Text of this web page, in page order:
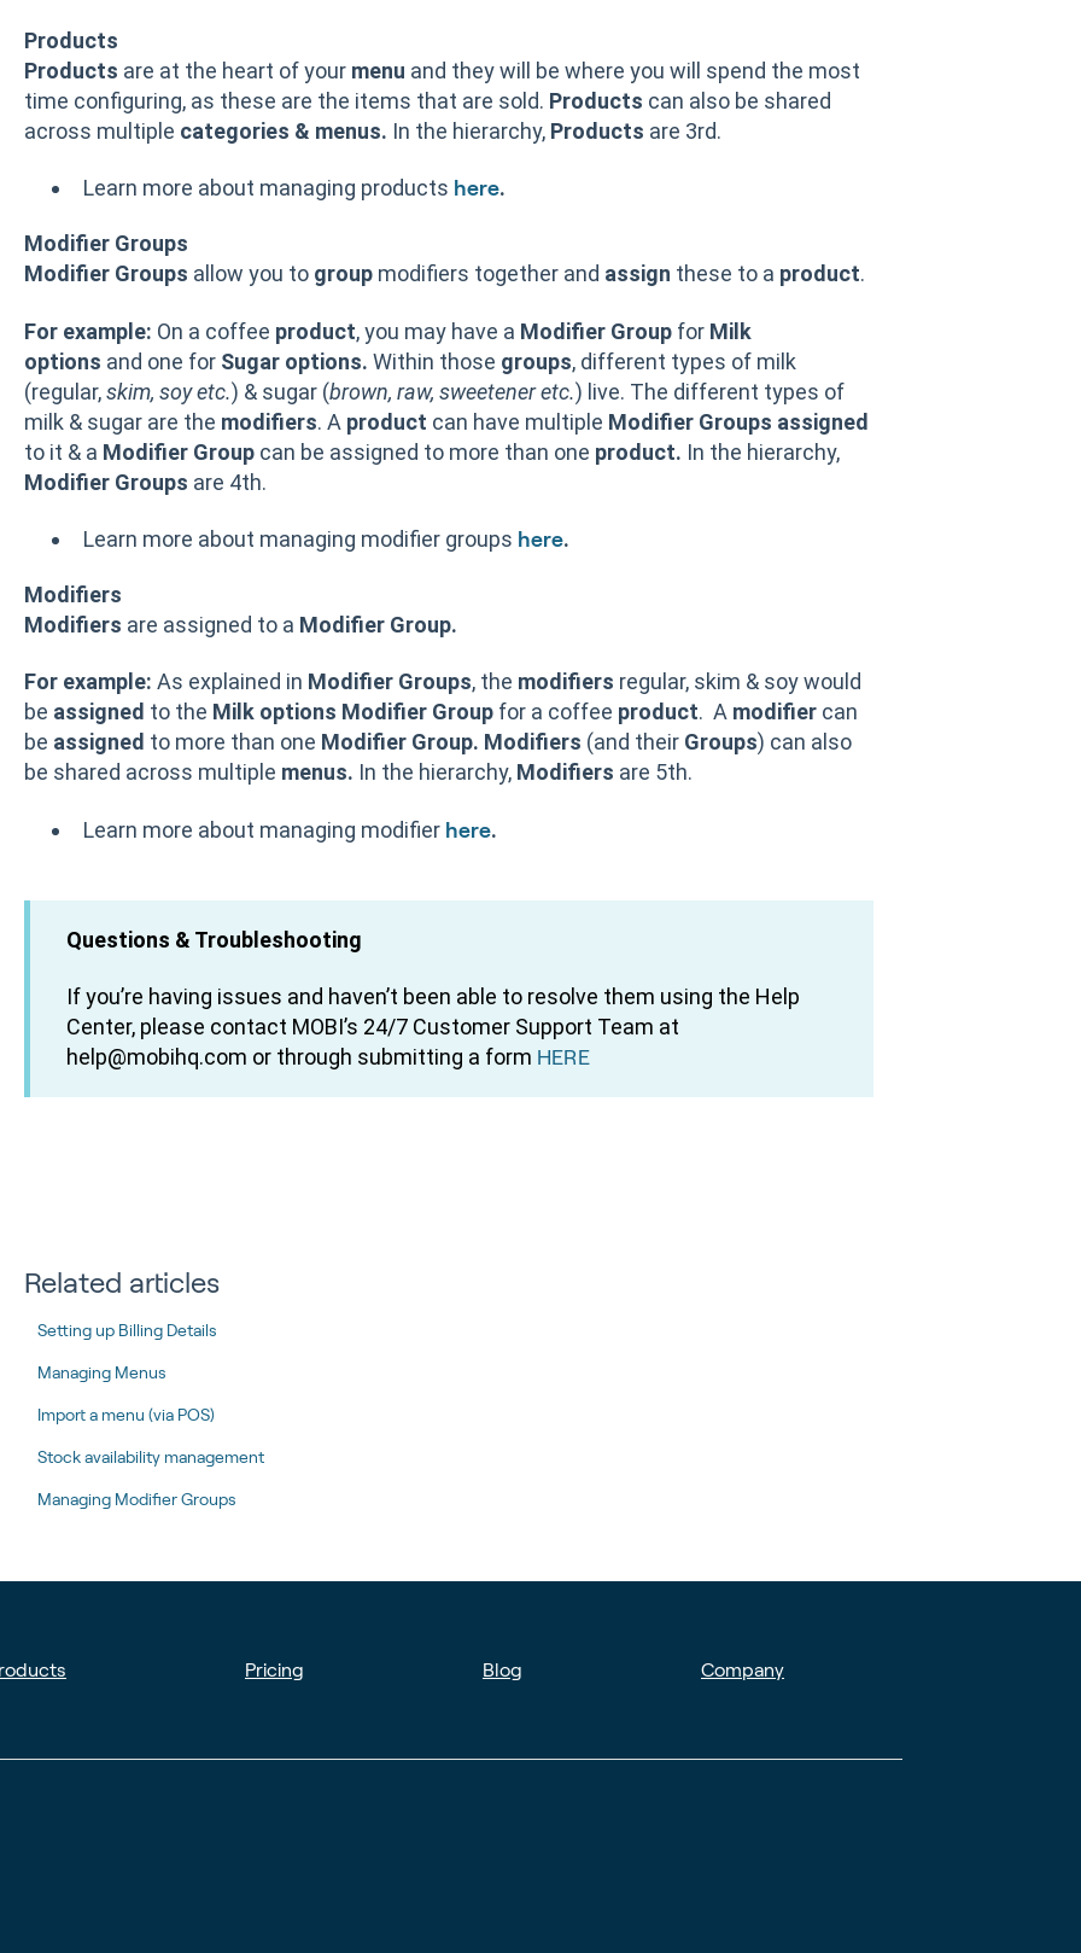
Products
Products are at the heart of your menu and they will be where you will spend the most
time configuring, as these are the items that are sold. Products can also be shared
across multiple categories & menus. In the hierarchy, Products are 3rd.
Learn more about managing products here.
Modifier Groups
Modifier Groups allow you to groupmodifiers together and assign these to a product.
For example: On a coffee product, you may have a Modifier Groupfor Milk
options and one for Sugar options. Within those groups, different types of milk
(regular,skim, soy etc.) & sugar (brown, raw, sweetener etc.) live. The different types of
milk & sugar are the modifiers. A product can have multiple Modifier Groups assigned
to it & a Modifier Groupcan be assigned to more than one product. In the hierarchy,
Modifier Groups are 4th.
Learn more about managing modifier groups here.
Modifiers
Modifiers are assigned to a Modifier Group.
For example: As explained in Modifier Groups, the modifiers regular, skim & soy would
be assigned to the Milk options Modifier Groupfor a coffee product. A modifiercan
be assigned to more than one Modifier Group. Modifiers (and their Groups) can also
be shared across multiple menus. In the hierarchy, Modifiers are 5th.
Learn more about managing modifier here.
Questions & Troubleshooting
If you’re having issues and haven’t been able to resolve them using the Help
Center, please contact MOBI’s 24/7 Customer Support Team at
help@mobihq.com or through submitting a form HERE
Related articles
Setting up Billing Details
Managing Menus
Import a menu (via POS)
Stock availability management
Managing Modifier Groups
Pricing Blog Company